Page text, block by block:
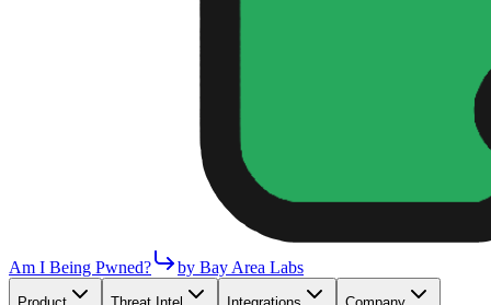
Am I Being Pwned? by Bay Area Labs